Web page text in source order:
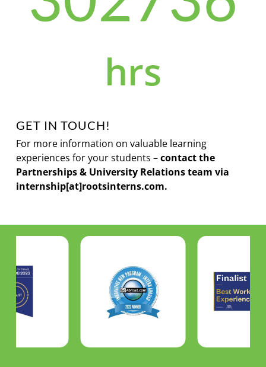
hrs
GET IN TOUCH!
For more information on valuable learning
experiences for your students –contact the
Partnerships & University Relations team via
internship[at]rootsinterns.com.